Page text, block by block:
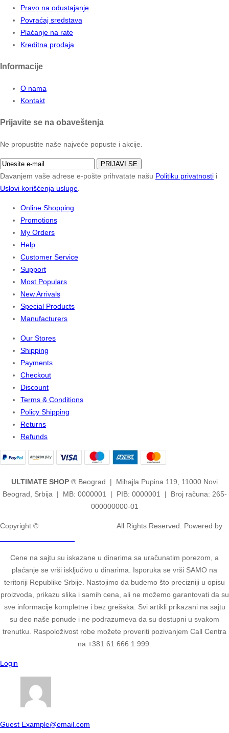
Pravo na odustajanje
Povraćaj sredstava
Plaćanje na rate
Kreditna prodaja
Informacije
O nama
Kontakt
Prijavite se na obaveštenja
Ne propustite naše najveće popuste i akcije.
PRIJAVI SE
Davanjem vaše adrese e-pošte prihvatate našu Politiku privatnosti i
Uslovi korišćenja usluge
Online Shopping
Promotions
My Orders
Help
Customer Service
Support
Most Populars
New Arrivals
Special Products
Manufacturers
Our Stores
Shipping
Payments
Checkout
Discount
Terms & Conditions
Policy Shipping
Returns
Refunds
ULTIMATE SHOP ® Beograd | Mihajla Pupina 119, 11000 Novi
Beograd, Srbija | MB: 0000001 | PIB: 0000001 | Broj računa: 265-
000000000-01
Copyright ©
All Rights Reserved. Powered by
Cene na sajtu su iskazane u dinarima sa uračunatim porezom, a
plaćanje se vrši isključivo u dinarima. Isporuka se vrši SAMO na
teritoriji Republike Srbije. Nastojimo da budemo što precizniji u opisu
proizvoda, prikazu slika i samih cena, ali ne možemo garantovati da su
sve informacije kompletne i bez grešaka. Svi artikli prikazani na sajtu
su deo naše ponude i ne podrazumeva da su dostupni u svakom
trenutku. Raspoloživost robe možete proveriti pozivanjem Call Centra
na +381 61 666 1 999.
Login
Guest Example@email.com